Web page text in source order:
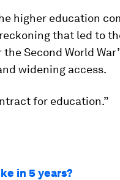
higher education
that led to
Second World
widening access.
for education.”
in 5 years?